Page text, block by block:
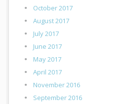
October 2017
August 2017
July 2017
June 2017
May 2017
April 2017
November 2016
September 2016